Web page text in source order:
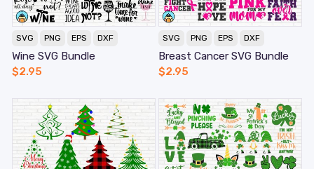
SVG PNG EPS DXF
Wine SVG Bundle
$2.95
SVG PNG EPS DXF
Breast Cancer SVG Bundle
$2.95